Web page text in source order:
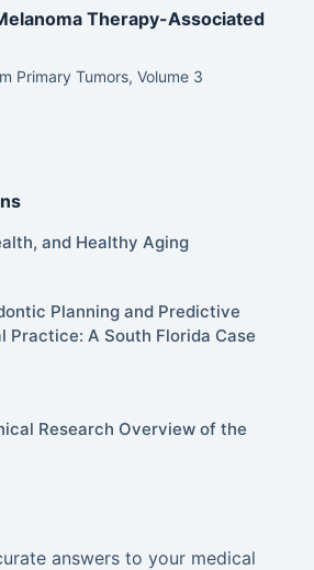
Therapy-Associated
Primary Tumors, Volume 3
and Healthy Aging
Planning and Predictive
Practice: A South Florida Case
Research Overview of the
answers to your medical